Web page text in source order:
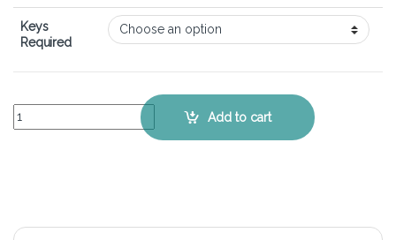
Keys
Required
HP Envy 4-1100 Series – Keyboard Key Replacement Kit quantity
Add to cart